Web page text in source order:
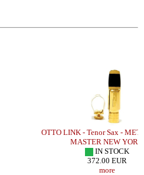
OTTO LINK - Tenor Sax -
MASTER NEW YORK
IN STOCK
372.00 EUR
more